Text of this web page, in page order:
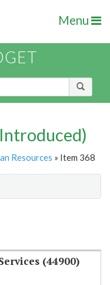
Menu
Resources » Item 368
(44900)